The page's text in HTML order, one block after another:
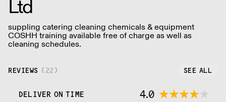
suppling catering cleaning chemicals & equipment
COSHH training available free of charge as well as
cleaning schedules.
REVIEWS ( 22 ) SEE ALL
DELIVER ON TIME 4.0